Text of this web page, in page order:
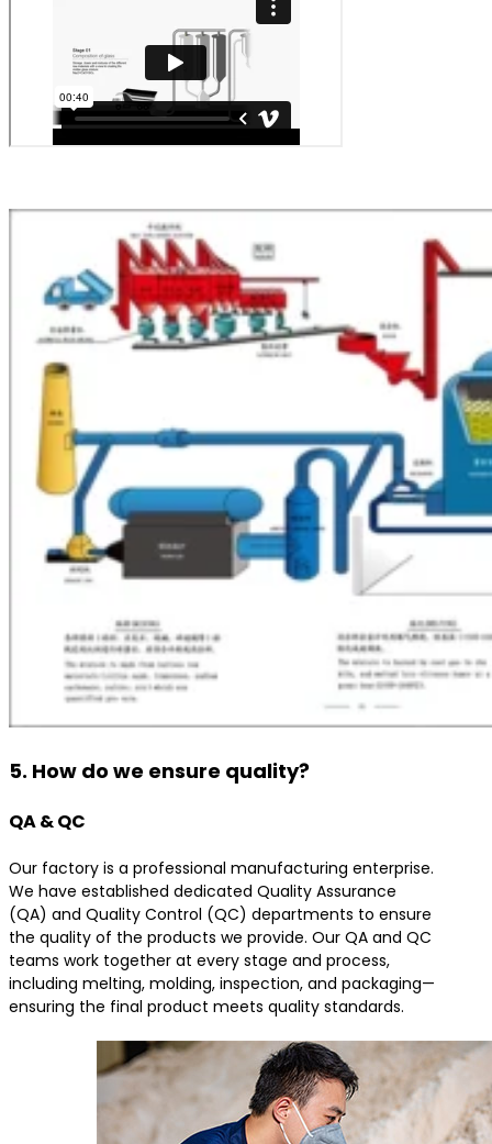
5. How do we ensure quality?
QA & QC
Our factory is a professional manufacturing enterprise.
We have established dedicated Quality Assurance
(QA) and Quality Control (QC) departments to ensure
the quality of the products we provide. Our QA and QC
teams work together at every stage and process,
including melting, molding, inspection, and packaging—
ensuring the final product meets quality standards.